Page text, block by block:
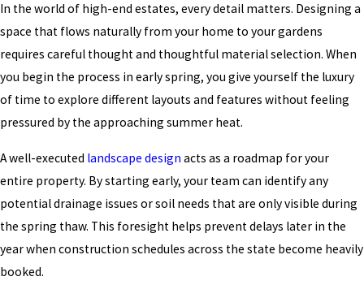
In the world of high-end estates, every detail matters. Designing a
space that flows naturally from your home to your gardens
requires careful thought and thoughtful material selection. When
you begin the process in early spring, you give yourself the luxury
of time to explore different layouts and features without feeling
pressured by the approaching summer heat.
A well-executed landscape design acts as a roadmap for your
entire property. By starting early, your team can identify any
potential drainage issues or soil needs that are only visible during
the spring thaw. This foresight helps prevent delays later in the
year when construction schedules across the state become heavily
booked.